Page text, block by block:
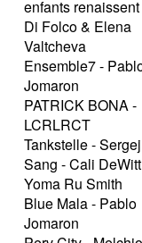
enfants
Di Folco & Elena
Valtcheva
Ensemble7 -
Jomaron
PATRICK BONA -
LCRLRCT
Tankstelle -
Sang - Cali
Yoma Ru Smith
Blue Mala - Pablo
Jomaron